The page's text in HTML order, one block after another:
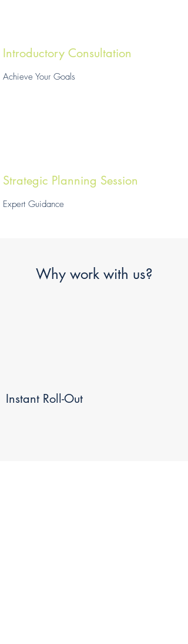
Why work with us?
Instant Roll-Out
Introductory Consultation
Achieve Your Goals
Strategic Planning Session
Expert Guidance